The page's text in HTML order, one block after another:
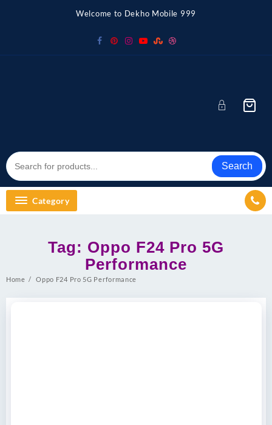
Welcome to Dekho Mobile 999
Search
Category
Tag: Oppo F24 Pro 5G
Performance
Home Oppo F24 Pro 5G Performance